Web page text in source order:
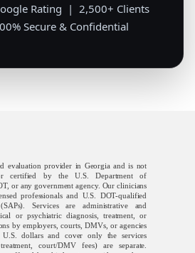
Rating | 2,500+ Clients
Secure & Confidential
evaluation provider in Georgia and is not
certified by the U.S. Department of
or any government agency. Our clinicians
professionals and U.S. DOT-qualified
Services are administrative and
or psychiatric diagnosis, treatment, or
by employers, courts, DMVs, or agencies
dollars and cover only the services
court/DMV fees) are separate.